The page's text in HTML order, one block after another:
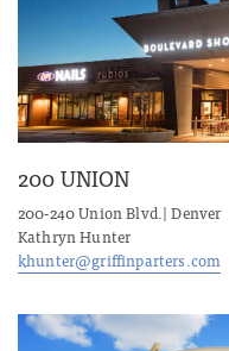
200 UNION
200-240 Union Blvd.| Denver
Kathryn Hunter
khunter@griffinparters.com